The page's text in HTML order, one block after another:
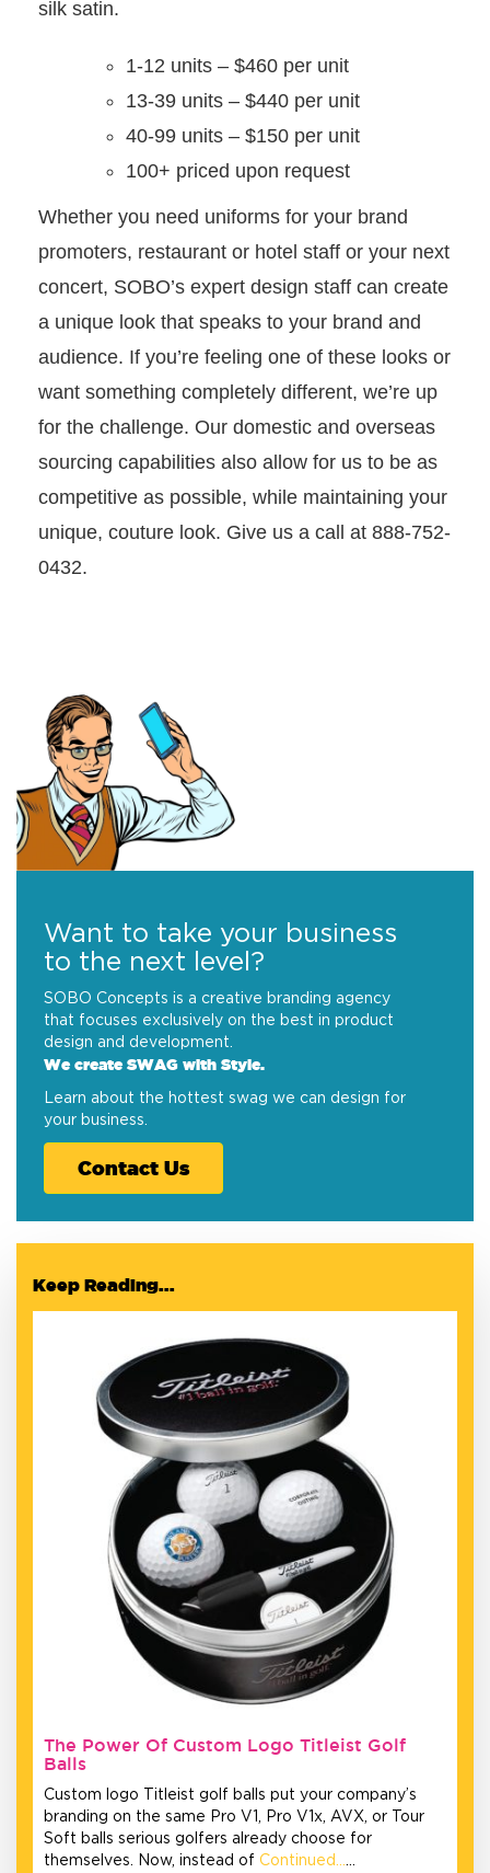
silk satin.
1-12 units – $460 per unit
13-39 units – $440 per unit
40-99 units – $150 per unit
100+ priced upon request
Whether you need uniforms for your brand
promoters, restaurant or hotel staff or your next
concert, SOBO’s expert design staff can create
a unique look that speaks to your brand and
audience. If you’re feeling one of these looks or
want something completely different, we’re up
for the challenge. Our domestic and overseas
sourcing capabilities also allow for us to be as
competitive as possible, while maintaining your
unique, couture look. Give us a call at 888-752-
0432.
Want to take your business
to the next level?
SOBO Concepts is a creative branding agency
that focuses exclusively on the best in product
design and development.
We create SWAG with Style.
Learn about the hottest swag we can design for
your business.
Contact Us
Keep Reading...
The Power Of Custom Logo Titleist Golf
Balls
Custom logo Titleist golf balls put your company’s
branding on the same Pro V1, Pro V1x, AVX, or Tour
Soft balls serious golfers already choose for
themselves. Now, instead of Continued……